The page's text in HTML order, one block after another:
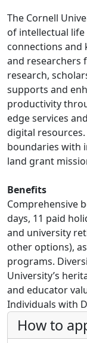
The Cornell
of intellectual
connections and
and researchers
research,
supports and
productivity
edge services
digital
boundaries with
land grant
Benefits
Comprehensive
days, 11 paid
and university
other options),
programs.
University’s
and educator
Individuals with
How to